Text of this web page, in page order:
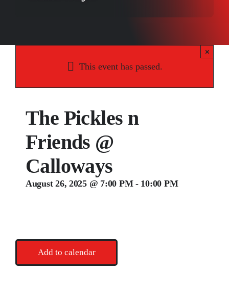
Contact
This event has passed.
×
The Pickles n
Friends @
Calloways
August 26, 2025 @ 7:00 PM- 10:00 PM
Add to calendar